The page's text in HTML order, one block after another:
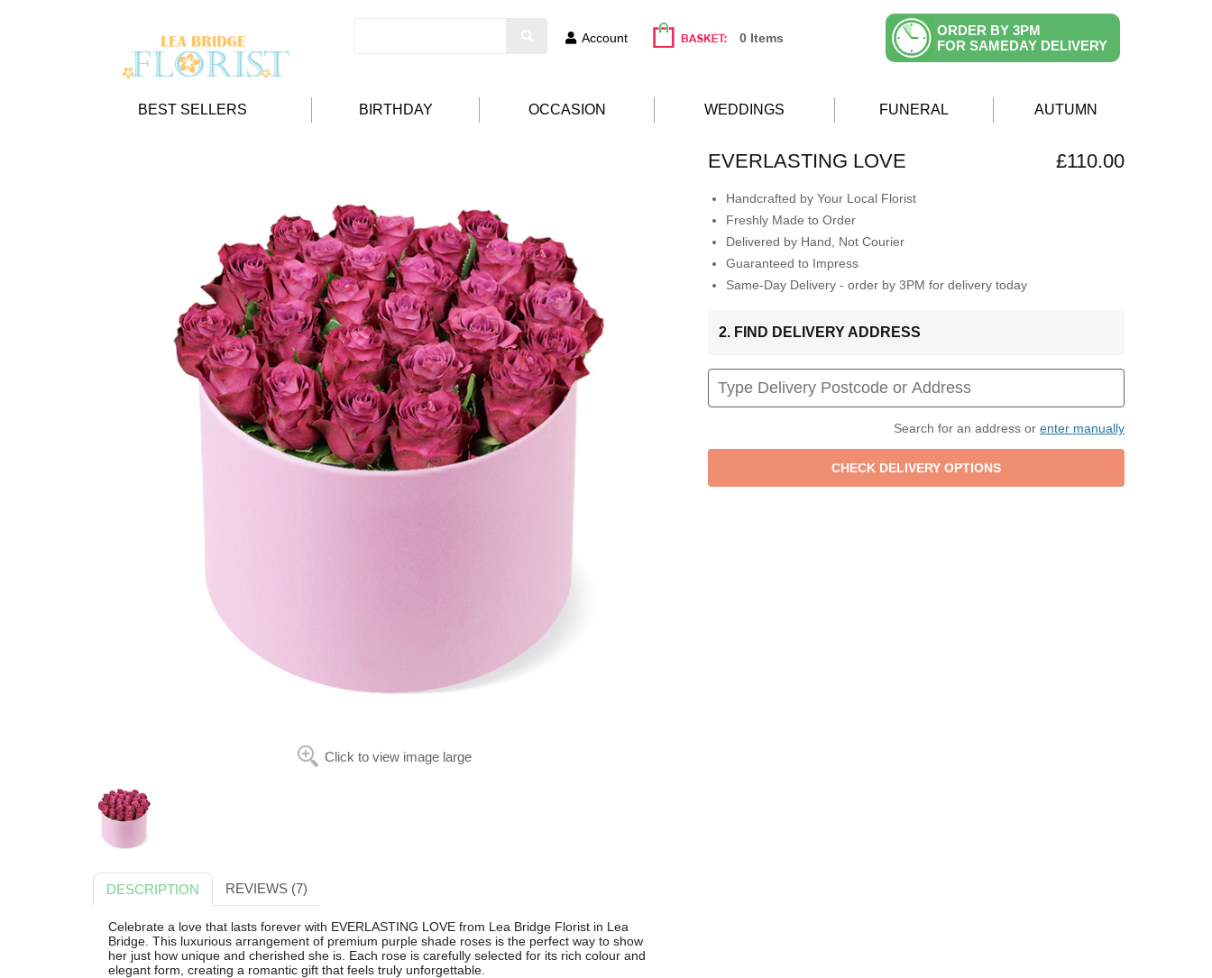
Account 0 Items
ORDER BY 3PM
FOR SAMEDAY DELIVERY
BEST SELLERS BIRTHDAY OCCASION WEDDINGS FUNERAL AUTUMN
Click to view image large
EVERLASTING LOVE £110.00
Handcrafted by Your Local Florist
Freshly Made to Order
Delivered by Hand, Not Courier
Guaranteed to Impress
Same-Day Delivery - order by 3PM for delivery today
2. FIND DELIVERY ADDRESS
Search for an address or enter manually
DESCRIPTION REVIEWS (7)
Celebrate a love that lasts forever with EVERLASTING LOVE from Lea Bridge Florist in Lea
Bridge. This luxurious arrangement of premium purple shade roses is the perfect way to show
her just how unique and cherished she is. Each rose is carefully selected for its rich colour and
elegant form, creating a romantic gift that feels truly unforgettable.